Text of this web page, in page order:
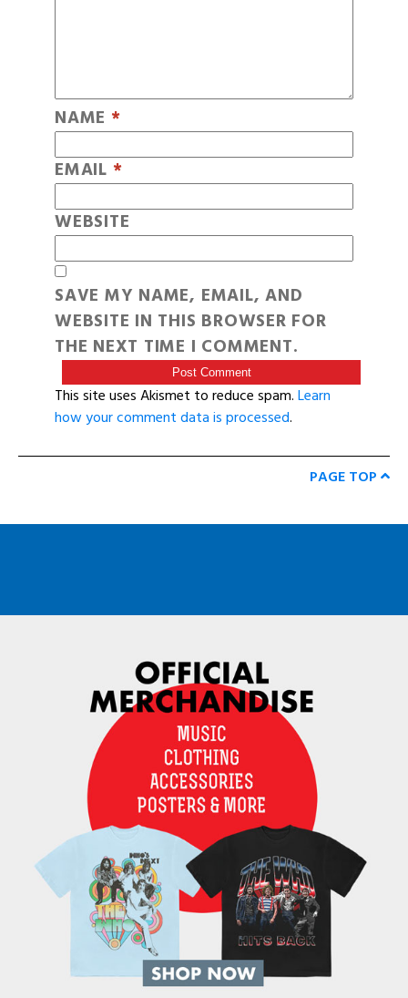
NAME *
EMAIL *
WEBSITE
SAVE MY NAME, EMAIL, AND
WEBSITE IN THIS BROWSER FOR
THE NEXT TIME I COMMENT.
This site uses Akismet to reduce spam.Learn
how your comment data is processed.
PAGE TOP